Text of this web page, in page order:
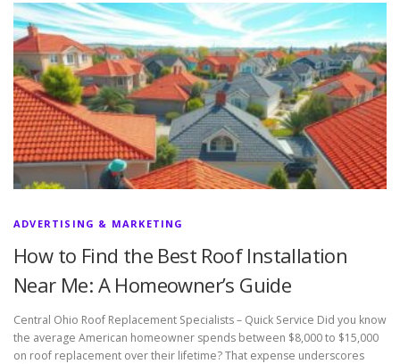
ADVERTISING & MARKETING
How to Find the Best Roof Installation
Near Me: A Homeowner’s Guide
Central Ohio Roof Replacement Specialists – Quick Service Did you know
the average American homeowner spends between $8,000 to $15,000
on roof replacement over their lifetime? That expense underscores